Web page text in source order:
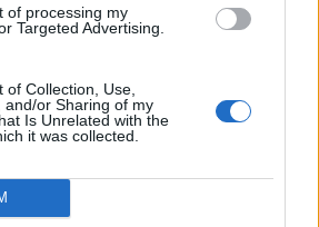
of processing my
Targeted Advertising.
of Collection, Use,
and/or Sharing of my
Is Unrelated with the
it was collected.
do Restelo, Portugal
Spain
Olímpic Lluís Companys,
Siro Hippodrome, Italy
Switzerland